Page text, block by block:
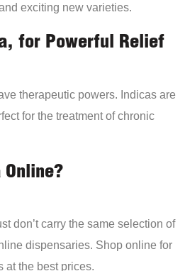
exciting new varieties.
for Powerful Relief
therapeutic powers. Indicas are
for the treatment of chronic
Online?
don’t carry the same selection of
dispensaries. Shop online for
at the best prices.